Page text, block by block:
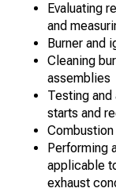
Evaluating
and
Burner and
Cleaning
assemblies
Testing
starts and
Performing
applicable
exhaust